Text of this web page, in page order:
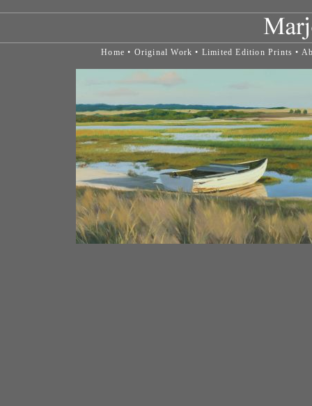
Home • Original Work • Limited Edition Prints •